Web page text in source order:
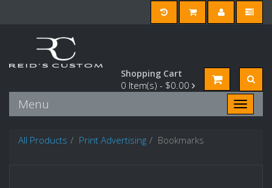
Shopping Cart
0 Item(s) - $0.00
Toggle
Menu
All Products Print Advertising Bookmarks